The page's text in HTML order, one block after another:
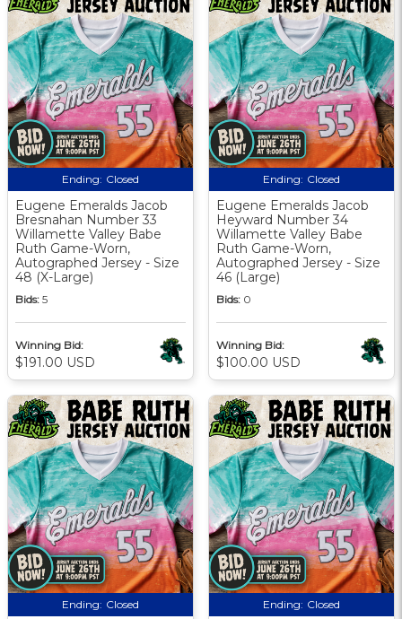
Ending: Closed
Eugene Emeralds Jacob
Bresnahan Number 33
Willamette Valley Babe
Ruth Game-Worn,
Autographed Jersey - Size
48 (X-Large)
Bids: 5
Winning Bid:
$191.00 USD
Ending: Closed
Eugene Emeralds Jacob
Heyward Number 34
Willamette Valley Babe
Ruth Game-Worn,
Autographed Jersey - Size
46 (Large)
Bids: 0
Winning Bid:
$100.00 USD
Ending: Closed Ending: Closed